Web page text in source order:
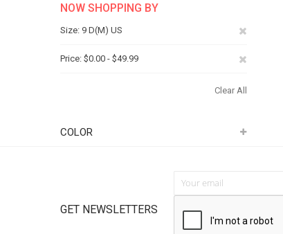
NOW SHOPPING BY
Size 9 D(M) US
Price $0.00 - $49.99
Clear All
COLOR
GET NEWSLETTERS